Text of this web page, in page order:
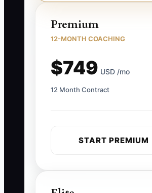
Premium
12-MONTH COACHING
$749 USD /mo
12 Month Contract
START PREMIUM